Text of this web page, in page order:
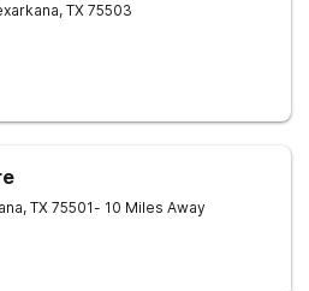
, TX 75503
, TX 75501- 10 Miles Away